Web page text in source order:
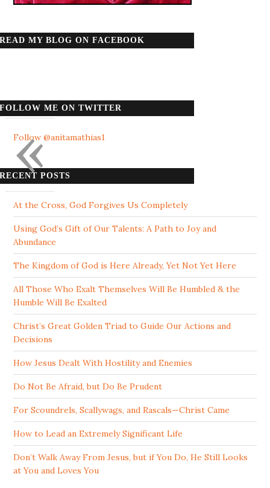
READ MY BLOG ON FACEBOOK
FOLLOW ME ON TWITTER
Follow @anitamathias1
RECENT POSTS
At the Cross, God Forgives Us Completely
Using God’s Gift of Our Talents: A Path to Joy and
Abundance
The Kingdom of God is Here Already, Yet Not Yet Here
All Those Who Exalt Themselves Will Be Humbled & the
Humble Will Be Exalted
Christ’s Great Golden Triad to Guide Our Actions and
Decisions
How Jesus Dealt With Hostility and Enemies
Do Not Be Afraid, but Do Be Prudent
For Scoundrels, Scallywags, and Rascals—Christ Came
How to Lead an Extremely Significant Life
Don’t Walk Away From Jesus, but if You Do, He Still Looks
at You and Loves You
«